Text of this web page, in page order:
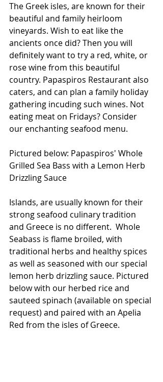
The Greek isles, are known for their
beautiful and family heirloom
vineyards. Wish to eat like the
ancients once did? Then you will
definitely want to try a red, white, or
rose wine from this beautiful
country. Papaspiros Restaurant also
caters, and can plan a family holiday
gathering incuding such wines. Not
eating meat on Fridays? Consider
our enchanting seafood menu.
Pictured below: Papaspiros' Whole
Grilled Sea Bass with a Lemon Herb
Drizzling Sauce
Islands, are usually known for their
strong seafood culinary tradition
and Greece is no different.  Whole
Seabass is flame broiled, with
traditional herbs and healthy spices
as well as seasoned with our special
lemon herb drizzling sauce. Pictured
below with our herbed rice and
sauteed spinach (available on special
request) and paired with an Apelia
Red from the isles of Greece.